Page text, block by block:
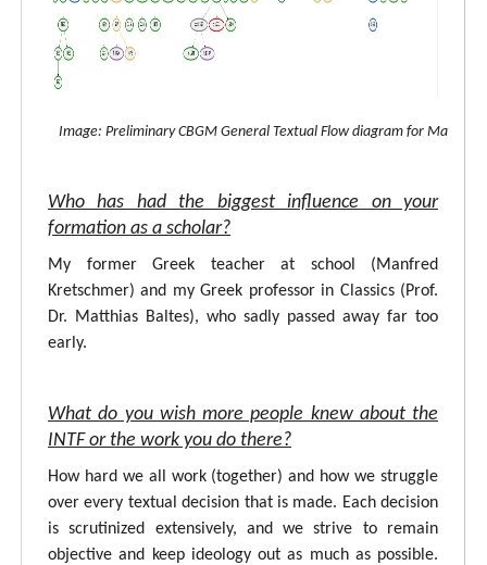
Image: Preliminary CBGM General Textual Flow diagram for
Who has had the biggest influence on your
formation as a scholar?
My former Greek teacher at school (Manfred
Kretschmer) and my Greek professor in Classics (Prof.
Dr. Matthias Baltes), who sadly passed away far too
early.
What do you wish more people knew about the
INTF or the work you do there?
How hard we all work (together) and how we struggle
over every textual decision that is made. Each decision
is scrutinized extensively, and we strive to remain
objective and keep ideology out as much as possible.